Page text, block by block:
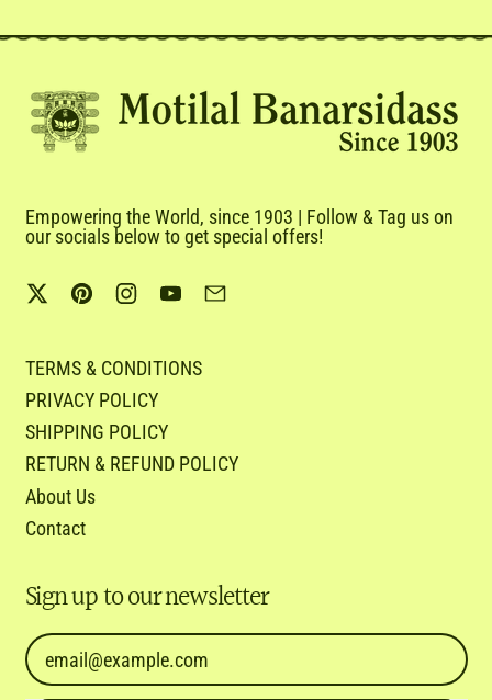
Empowering the World, since 1903 | Follow & Tag us on
our socials below to get special offers!
Twitter PinterestInstagram
YouTube
TERMS & CONDITIONS
PRIVACY POLICY
SHIPPING POLICY
RETURN & REFUND POLICY
About Us
Contact
Sign up to our newsletter
Email Address